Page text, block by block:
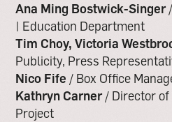
Ana Ming Bostwick-Singer/
| Education Department
Tim Choy, Victoria
Publicity, Press
Nico Fife / Box Office
Kathryn Carner/ Director of
Project